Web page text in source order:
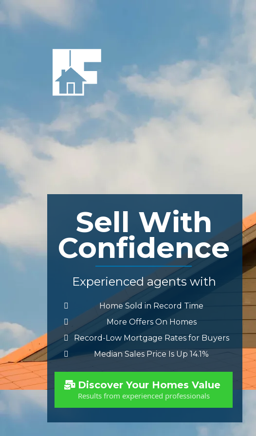
Sell With
Confidence
Experienced agents with
Home Sold in Record Time
More Offers On Homes
Record-Low Mortgage Rates for Buyers
Median Sales Price Is Up 14.1%
Discover Your Homes Value
Results from experienced professionals